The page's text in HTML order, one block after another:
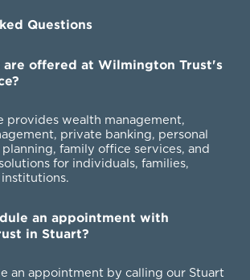
Questions
are offered at Wilmington Trust's
provides wealth management,
private banking, personal
family office services, and
for individuals, families,
institutions.
an appointment with
in Stuart?
an appointment by calling our Stuart